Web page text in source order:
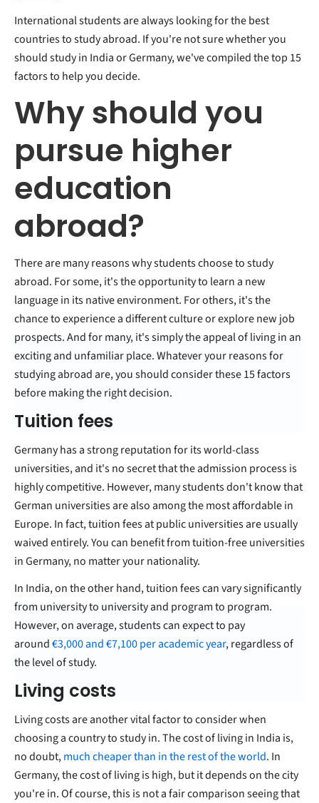
International students are always looking for the best
countries to study abroad. If you're not sure whether you
should study in India or Germany, we've compiled the top 15
factors to help you decide.
Why should you
pursue higher
education
abroad?
There are many reasons why students choose to study
abroad. For some, it's the opportunity to learn a new
language in its native environment. For others, it's the
chance to experience a different culture or explore new job
prospects. And for many, it's simply the appeal of living in an
exciting and unfamiliar place. Whatever your reasons for
studying abroad are, you should consider these 15 factors
before making the right decision.
Tuition fees
Germany has a strong reputation for its world-class
universities, and it's no secret that the admission process is
highly competitive. However, many students don't know that
German universities are also among the most affordable in
Europe. In fact, tuition fees at public universities are usually
waived entirely. You can benefit from tuition-free universities
in Germany, no matter your nationality.
In India, on the other hand, tuition fees can vary significantly
from university to university and program to program.
However, on average, students can expect to pay
around€3,000 and €7,100 per academic year, regardless of
the level of study.
Living costs
Living costs are another vital factor to consider when
choosing a country to study in. The cost of living in India is,
no doubt,much cheaper than in the rest of the world. In
Germany, the cost of living is high, but it depends on the city
you're in. Of course, this is not a fair comparison seeing that